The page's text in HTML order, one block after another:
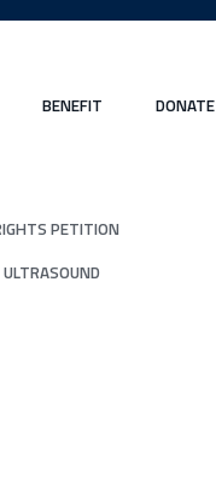
BENEFIT DONATE
PETITION